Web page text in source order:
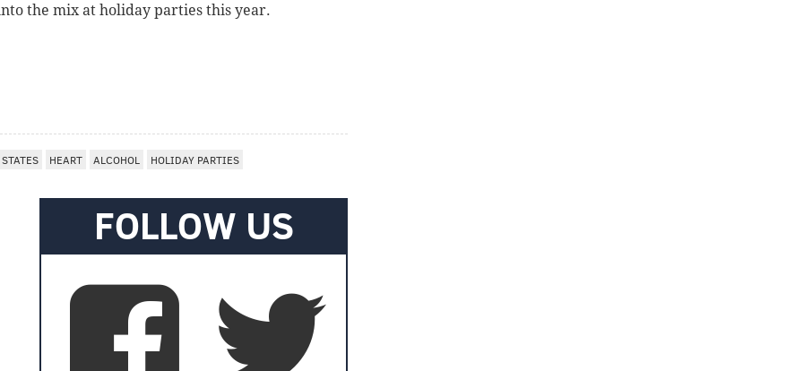
the mix at holiday parties this year.
HEART ALCOHOL HOLIDAY PARTIES
FOLLOW US